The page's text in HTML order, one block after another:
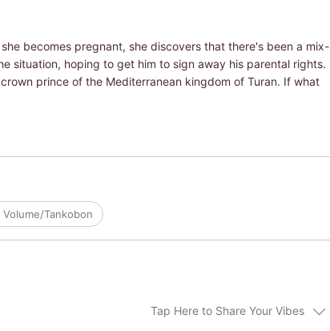
becomes pregnant, she discovers that there's been a mix-
situation, hoping to get him to sign away his parental rights.
prince of the Mediterranean kingdom of Turan. If what
Volume/Tankobon
Tap Here to Share Your Vibes